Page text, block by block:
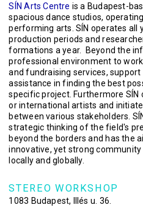
SÍN Arts Centre is a Budapest-
spacious dance studios,
performing arts. SÍN operates all
production periods and
formations a year. Beyond the
professional environment to
and fundraising services,
assistance in finding the best
specific project. Furthermore SÍN
or international artists and
between various stakeholders.
strategic thinking of the field's
beyond the borders and has the
innovative, yet strong
locally and globally.
STEREO WORKSHOP
1083 Budapest, Illés u. 36.